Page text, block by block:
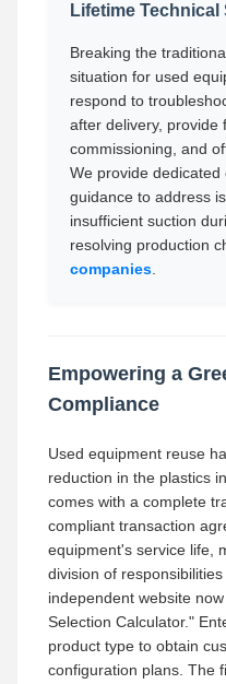
Lifetime
Breaking the
situation for used
respond to
after delivery, provide
commissioning, and
We provide
guidance to address
insufficient suction
resolving production
companies
Empowering a
Compliance
Used equipment reuse
reduction in the plastics
comes with a complete
compliant transaction
equipment's service life,
division of
independent website
Selection Calculator."
product type to obtain
configuration plans. The